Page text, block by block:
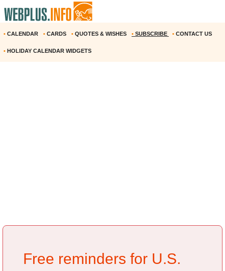
• CALENDAR • CARDS • QUOTES & WISHES • SUBSCRIBE • CONTACT US
• HOLIDAY CALENDAR WIDGETS
Free reminders for U.S.